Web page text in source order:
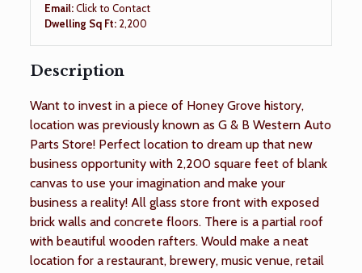
Email:Click to Contact
Dwelling Sq Ft: 2,200
Description
Want to invest in a piece of Honey Grove history,
location was previously known as G & B Western Auto
Parts Store! Perfect location to dream up that new
business opportunity with 2,200 square feet of blank
canvas to use your imagination and make your
business a reality! All glass store front with exposed
brick walls and concrete floors. There is a partial roof
with beautiful wooden rafters. Would make a neat
location for a restaurant, brewery, music venue, retail